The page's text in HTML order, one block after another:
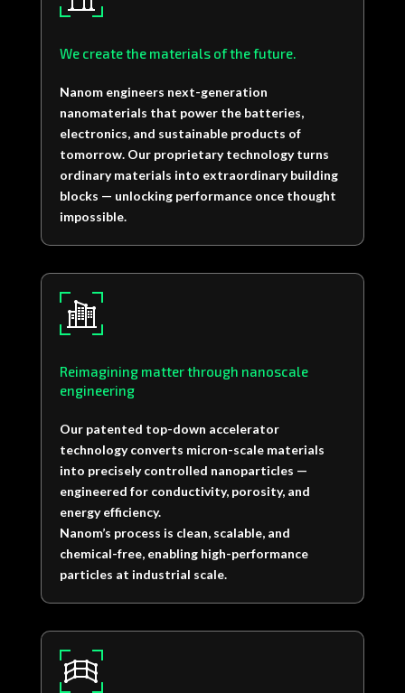
We create the materials of the future.
Nanom engineers next-generation
nanomaterials that power the batteries,
electronics, and sustainable products of
tomorrow. Our proprietary technology turns
ordinary materials into extraordinary building
blocks — unlocking performance once thought
impossible.
Reimagining matter through nanoscale
engineering
Our patented top-down accelerator
technology converts micron-scale materials
into precisely controlled nanoparticles —
engineered for conductivity, porosity, and
energy efficiency.
Nanom’s process is clean, scalable, and
chemical-free, enabling high-performance
particles at industrial scale.